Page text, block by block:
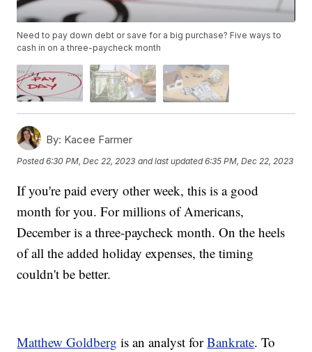
Need to pay down debt or save for a big purchase? Five ways to
cash in on a three-paycheck month
By: Kacee Farmer
Posted6:30 PM, Dec 22, 2023 and last updated 6:35 PM, Dec 22, 2023
If you're paid every other week, this is a good
month for you. For millions of Americans,
December is a three-paycheck month. On the heels
of all the added holiday expenses, the timing
couldn't be better.
Matthew Goldberg is an analyst forBankrate. To